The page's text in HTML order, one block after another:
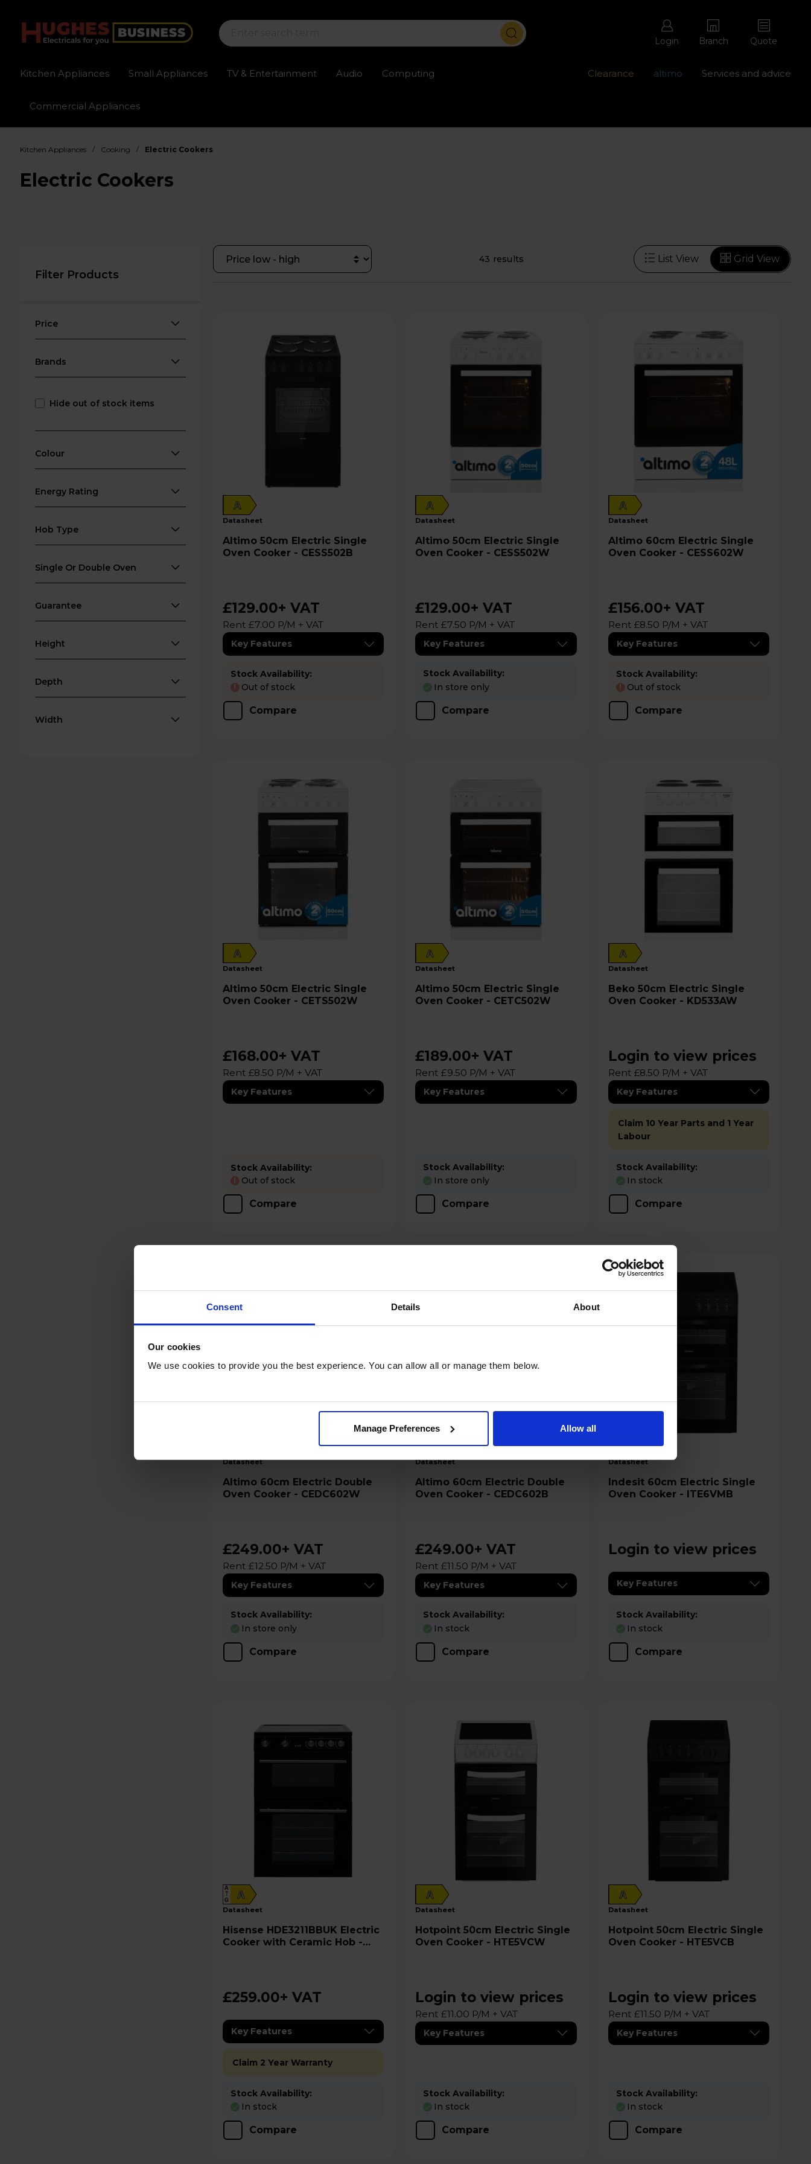
Consent Details About
Our cookies
We use cookies to provide you the best experience. You can allow all or manage them below.
Manage Preferences Allow all
Login Branch Quote
Kitchen Appliances Small Appliances TV & Entertainment Audio Computing
Commercial Appliances
Clearance altimo Services and advice
Sign up for exclusive pricing
Kitchen Appliances / Cooking / Electric Cookers
Electric Cookers
Filter Products
Price
Brands
Hide out of stock items
Colour
Energy Rating
Hob Type
Single Or Double Oven
Guarantee
Height
Depth
Width
43 results List View Grid View
A
datasheet
Altimo 50cm Electric Single
Oven Cooker - CESS502B
£129.00+ VAT
Rent £7.00 P/M + VAT
Key Features
Stock Availability:
! Out of stock
Compare
A
datasheet
Altimo 50cm Electric Single
Oven Cooker - CESS502W
£129.00+ VAT
Rent £7.50 P/M + VAT
Key Features
Stock Availability:
In store only
Compare
A
datasheet
Altimo 60cm Electric Single
Oven Cooker - CESS602W
£156.00+ VAT
Rent £8.50 P/M + VAT
Key Features
Stock Availability:
! Out of stock
Compare
A
datasheet
Altimo 50cm Electric Single
Oven Cooker - CETS502W
£168.00+ VAT
Rent £8.50 P/M + VAT
Key Features
Stock Availability:
! Out of stock
Compare
A
datasheet
Altimo 50cm Electric Single
Oven Cooker - CETC502W
£189.00+ VAT
Rent £9.50 P/M + VAT
Key Features
Stock Availability:
In store only
Compare
A
datasheet
Beko 50cm Electric Single
Oven Cooker - KD533AW
Login to view prices
Rent £8.50 P/M + VAT
Key Features
Claim 10 Year Parts and 1 Year
Labour
Stock Availability:
In stock
Compare
datasheet
Altimo 60cm Electric Double
Oven Cooker - CEDC602W
£249.00+ VAT
Rent £12.50 P/M + VAT
Key Features
Stock Availability:
In store only
Compare
B
datasheet
Altimo 60cm Electric Double
Oven Cooker - CEDC602B
£249.00+ VAT
Rent £11.50 P/M + VAT
Key Features
Stock Availability:
In stock
Compare
A
datasheet
Indesit 60cm Electric Single
Oven Cooker - ITE6VMB
Login to view prices
Key Features
Stock Availability:
In stock
Compare
A
A
G
datasheet
Hisense HDE3211BBUK Electric
Cooker with Ceramic Hob -
£259.00+ VAT
Key Features
Claim 2 Year Warranty
Stock Availability:
In stock
Compare
A
datasheet
Hotpoint 50cm Electric Single
Oven Cooker - HTE5VCW
Login to view prices
Rent £11.00 P/M + VAT
Key Features
Stock Availability:
In stock
Compare
A
datasheet
Hotpoint 50cm Electric Single
Oven Cooker - HTE5VCB
Login to view prices
Rent £11.50 P/M + VAT
Key Features
Stock Availability:
In stock
Compare